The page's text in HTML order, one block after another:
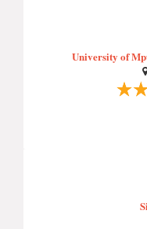
University of